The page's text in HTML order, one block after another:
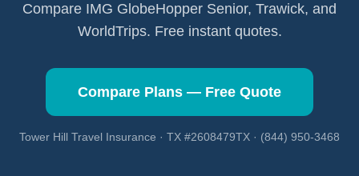
Compare IMG GlobeHopper Senior, Trawick, and
WorldTrips. Free instant quotes.
Compare Plans — Free Quote
Tower Hill Travel Insurance · TX #2608479TX · (844) 950-3468